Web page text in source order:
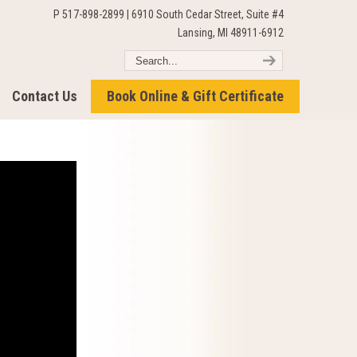
P 517-898-2899 | 6910 South Cedar Street, Suite #4
Lansing, MI 48911-6912
Contact Us Book Online & Gift Certificate